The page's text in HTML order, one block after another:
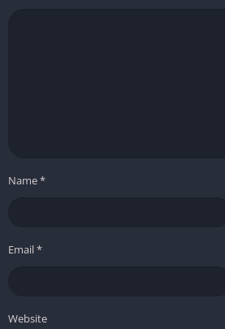
Name*
Email*
Website